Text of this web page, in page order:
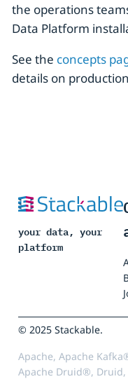
the operations
Data Platform
See the concepts
details on
your data, your
platform
© 2025 Stackable.
Apache, Apache
Apache Druid®,